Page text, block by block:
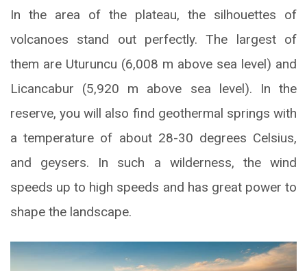
In the area of the plateau, the silhouettes of
volcanoes stand out perfectly. The largest of
them are Uturuncu (6,008 m above sea level) and
Licancabur (5,920 m above sea level). In the
reserve, you will also find geothermal springs with
a temperature of about 28-30 degrees Celsius,
and geysers. In such a wilderness, the wind
speeds up to high speeds and has great power to
shape the landscape.